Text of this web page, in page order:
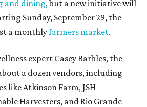
and dining, but a new initiative will
Sunday, September 29, the
a monthlyfarmers market.
expert Casey Barbles, the
a dozen vendors, including
like Atkinson Farm, JSH
Harvesters, and Rio Grande